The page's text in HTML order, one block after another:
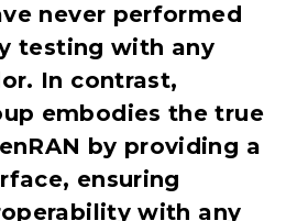
never performed
testing with any
In contrast,
embodies the true
by providing a
ensuring
with any